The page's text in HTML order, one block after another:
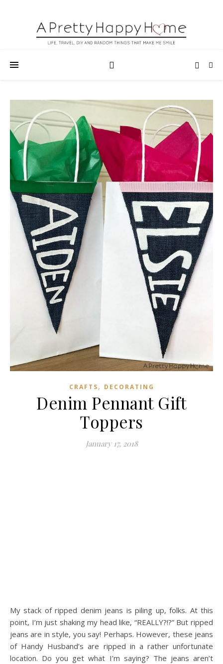
CRAFTS, DECORATING
Denim Pennant Gift
Toppers
January 17, 2018
My stack of ripped denim jeans is piling up, folks. At this
point, I’m just shaking my head like, “REALLY?!?” But ripped
jeans are in style, you say! Perhaps. However, these jeans
of Handy Husband’s are ripped in a rather unfortunate
location. Do you get what I’m saying? The jeans aren’t